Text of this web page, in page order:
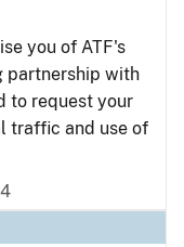
you of ATF's
partnership with
to request your
traffic and use of